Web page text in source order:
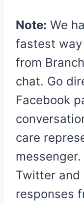
Note: We
fastest
from
chat. Go
Facebook
care
Twitter and
responses